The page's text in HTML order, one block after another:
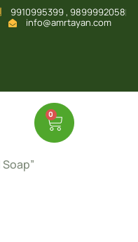
9910995399 , 9899992058
info@amrtayan.com
0